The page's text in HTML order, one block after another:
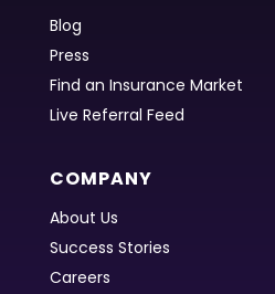
Blog
Press
Find an Insurance Market
Live Referral Feed
COMPANY
About Us
Success Stories
Careers